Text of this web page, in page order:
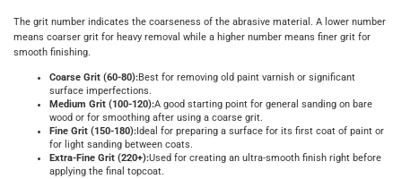
The grit number indicates the coarseness of the abrasive material. A lower number
means coarser grit for heavy removal while a higher number means finer grit for
smooth finishing.
Coarse Grit (60-80):Best for removing old paint varnish or significant
surface imperfections.
Medium Grit (100-120):A good starting point for general sanding on bare
wood or for smoothing after using a coarse grit.
Fine Grit (150-180): Ideal for preparing a surface for its first coat of paint or
for light sanding between coats.
Extra-Fine Grit (220+):Used for creating an ultra-smooth finish right before
applying the final topcoat.